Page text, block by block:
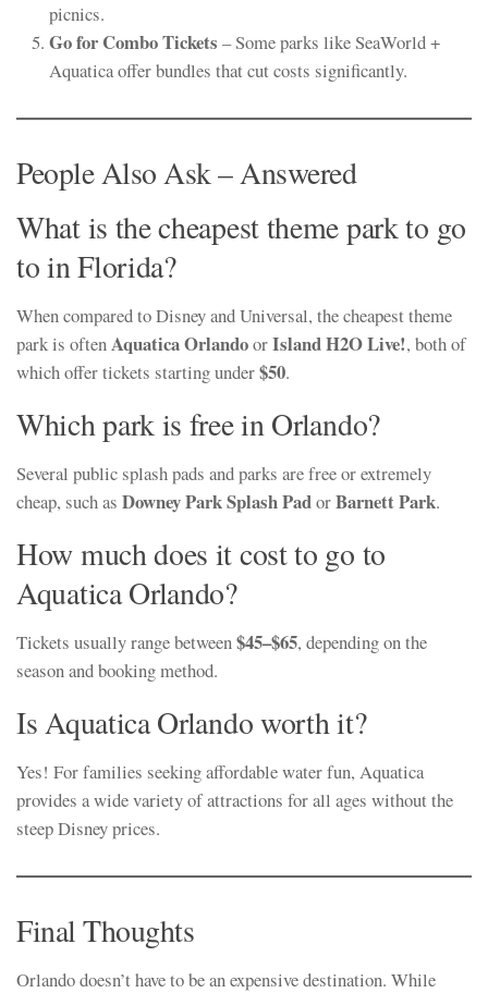
picnics.
Go for Combo Tickets – Some parks like SeaWorld +
Aquatica offer bundles that cut costs significantly.
People Also Ask – Answered
What is the cheapest theme park to go
to in Florida?
When compared to Disney and Universal, the cheapest theme
park is oftenAquatica OrlandoorIsland H2O Live!, both of
which offer tickets starting under$50.
Which park is free in Orlando?
Several public splash pads and parks are free or extremely
cheap, such as Downey Park Splash PadorBarnett Park.
How much does it cost to go to
Aquatica Orlando?
Tickets usually range between$45–$65, depending on the
season and booking method.
Is Aquatica Orlando worth it?
Yes! For families seeking affordable water fun, Aquatica
provides a wide variety of attractions for all ages without the
steep Disney prices.
Final Thoughts
Orlando doesn’t have to be an expensive destination. While